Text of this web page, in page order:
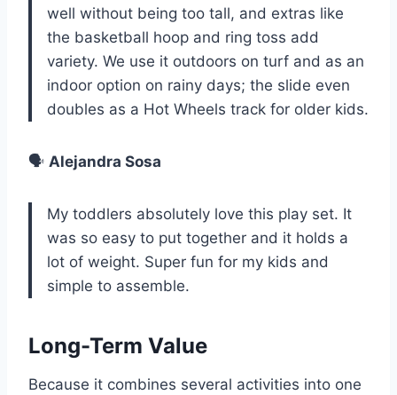
well without being too tall, and extras like
the basketball hoop and ring toss add
variety. We use it outdoors on turf and as an
indoor option on rainy days; the slide even
doubles as a Hot Wheels track for older kids.
🗣️ Alejandra Sosa
My toddlers absolutely love this play set. It
was so easy to put together and it holds a
lot of weight. Super fun for my kids and
simple to assemble.
Long-Term Value
Because it combines several activities into one